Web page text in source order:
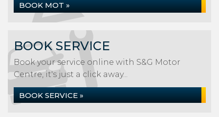
BOOK MOT »
BOOK SERVICE
Book your service online with S&G Motor
Centre, it's just a click away...
BOOK SERVICE »